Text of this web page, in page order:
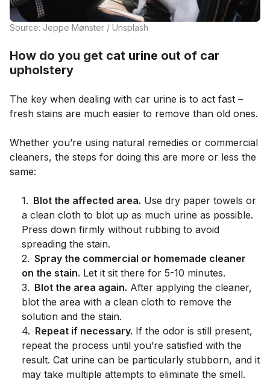
Source: Jeppe Mønster / Unsplash
How do you get cat urine out of car
upholstery
The key when dealing with car urine is to act fast –
fresh stains are much easier to remove than old ones.
Whether you’re using natural remedies or commercial
cleaners, the steps for doing this are more or less the
same:
1. Blot the affected area. Use dry paper towels or
a clean cloth to blot up as much urine as possible.
Press down firmly without rubbing to avoid
spreading the stain.
2. Spray the commercial or homemade cleaner
on the stain. Let it sit there for 5-10 minutes.
3. Blot the area again. After applying the cleaner,
blot the area with a clean cloth to remove the
solution and the stain.
4. Repeat if necessary. If the odor is still present,
repeat the process until you’re satisfied with the
result. Cat urine can be particularly stubborn, and it
may take multiple attempts to eliminate the smell.